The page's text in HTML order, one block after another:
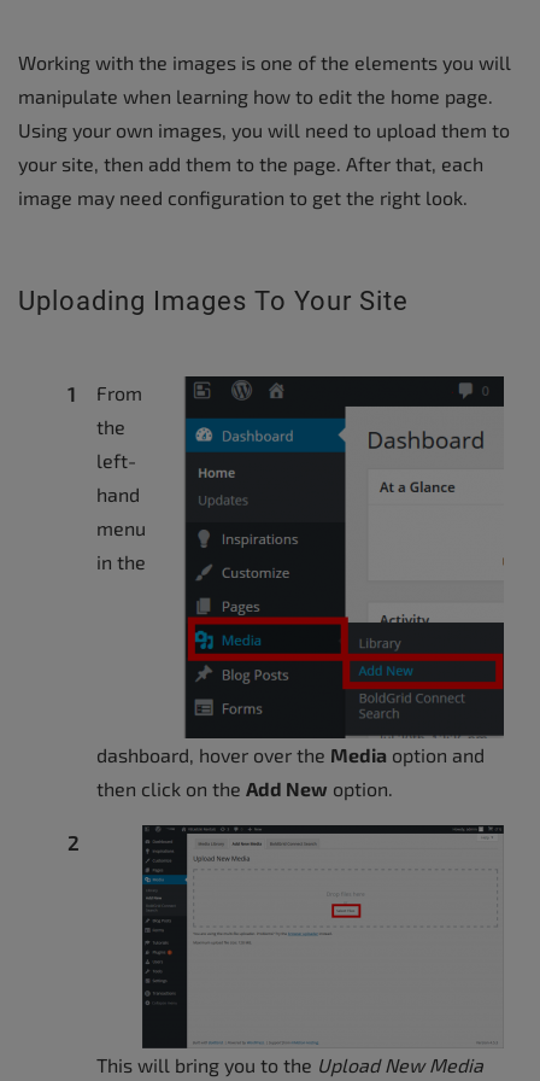
Working with the images is one of the elements you will
manipulate when learning how to edit the home page.
Using your own images, you will need to upload them to
your site, then add them to the page. After that, each
image may need configuration to get the right look.
Uploading Images To Your Site
From
the
left-
hand
menu
in the
dashboard, hover over the Media option and
then click on the Add New option.
This will bring you to the Upload New Media